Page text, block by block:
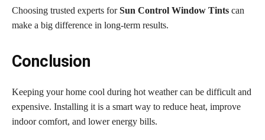
Choosing trusted experts forSun Control Window Tints can
make a big difference in long-term results.
Conclusion
Keeping your home cool during hot weather can be difficult and
expensive. Installing it is a smart way to reduce heat, improve
indoor comfort, and lower energy bills.